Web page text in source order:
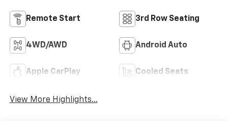
Remote Start 3rd Row Seating
4WD/AWD Android Auto
Apple CarPlay Cooled Seats
View More Highlights...